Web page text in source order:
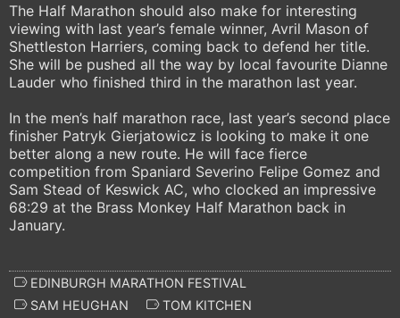
The Half Marathon should also make for interesting
viewing with last year’s female winner, Avril Mason of
Shettleston Harriers, coming back to defend her title.
She will be pushed all the way by local favourite Dianne
Lauder who finished third in the marathon last year.
In the men’s half marathon race, last year’s second place
finisher Patryk Gierjatowicz is looking to make it one
better along a new route. He will face fierce
competition from Spaniard Severino Felipe Gomez and
Sam Stead of Keswick AC, who clocked an impressive
68:29 at the Brass Monkey Half Marathon back in
January.
EDINBURGH MARATHON FESTIVAL
SAM HEUGHAN
TOM KITCHEN